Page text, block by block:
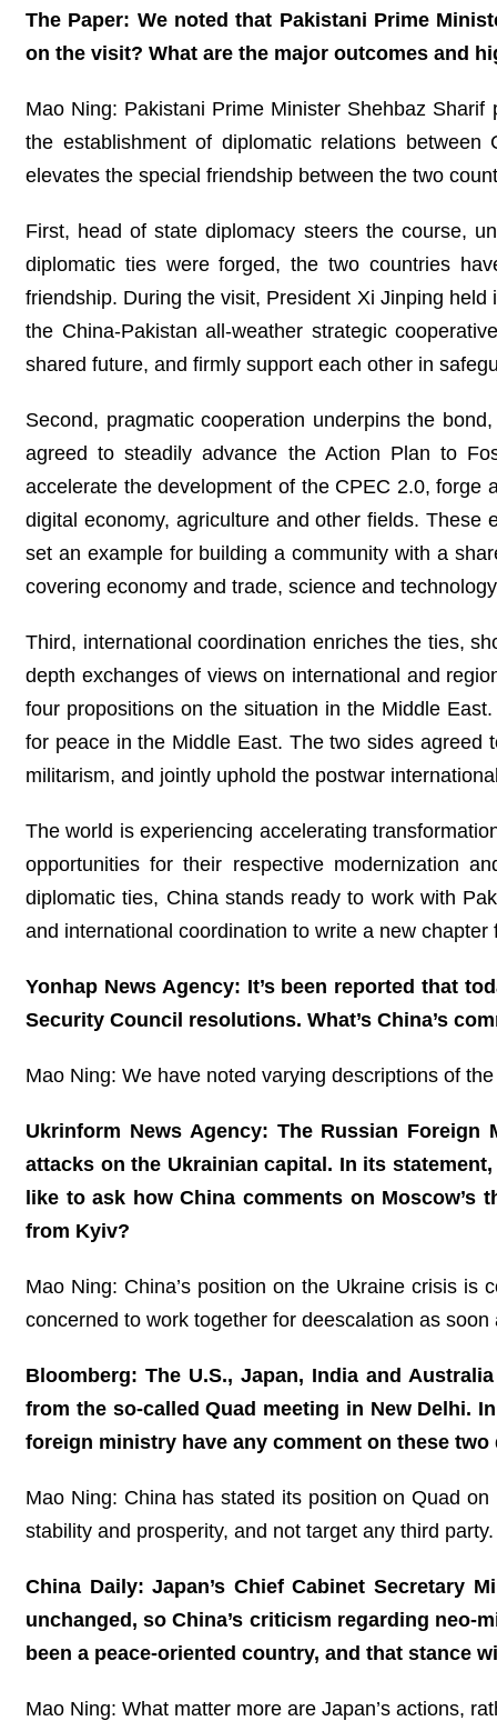
The Paper: We noted that Pakistani Prime
on the visit? What are the major outcomes and
Mao Ning: Pakistani Prime Minister Shehbaz
the establishment of diplomatic relations
elevates the special friendship between the two
First, head of state diplomacy steers the course,
diplomatic ties were forged, the two countries
friendship. During the visit, President Xi Jinping
the China-Pakistan all-weather strategic
shared future, and firmly support each other in
Second, pragmatic cooperation underpins the
agreed to steadily advance the Action Plan to
accelerate the development of the CPEC 2.0, forge
digital economy, agriculture and other fields.
set an example for building a community with a
covering economy and trade, science and
Third, international coordination enriches the ties,
depth exchanges of views on international and
four propositions on the situation in the Middle
for peace in the Middle East. The two sides agreed
militarism, and jointly uphold the postwar
The world is experiencing accelerating
opportunities for their respective modernization
diplomatic ties, China stands ready to work with
and international coordination to write a new
Yonhap News Agency: It’s been reported that
Security Council resolutions. What’s China’s
Mao Ning: We have noted varying descriptions of
Ukrinform News Agency: The Russian
attacks on the Ukrainian capital. In its
like to ask how China comments on
from Kyiv?
Mao Ning: China’s position on the Ukraine crisis
concerned to work together for deescalation as
Bloomberg: The U.S., Japan, India and
from the so-called Quad meeting in New Delhi.
foreign ministry have any comment on these
Mao Ning: China has stated its position on Quad
stability and prosperity, and not target any third
China Daily: Japan’s Chief Cabinet Secretary
unchanged, so China’s criticism regarding neo-
been a peace-oriented country, and that stance
Mao Ning: What matter more are Japan’s actions,